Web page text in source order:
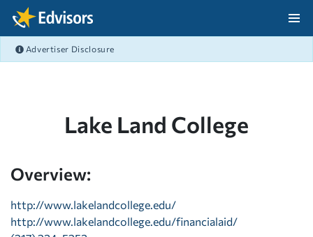
Skip Navigation
Advertiser Disclosure
Lake Land College
Overview:
http://www.lakelandcollege.edu/
http://www.lakelandcollege.edu/financialaid/